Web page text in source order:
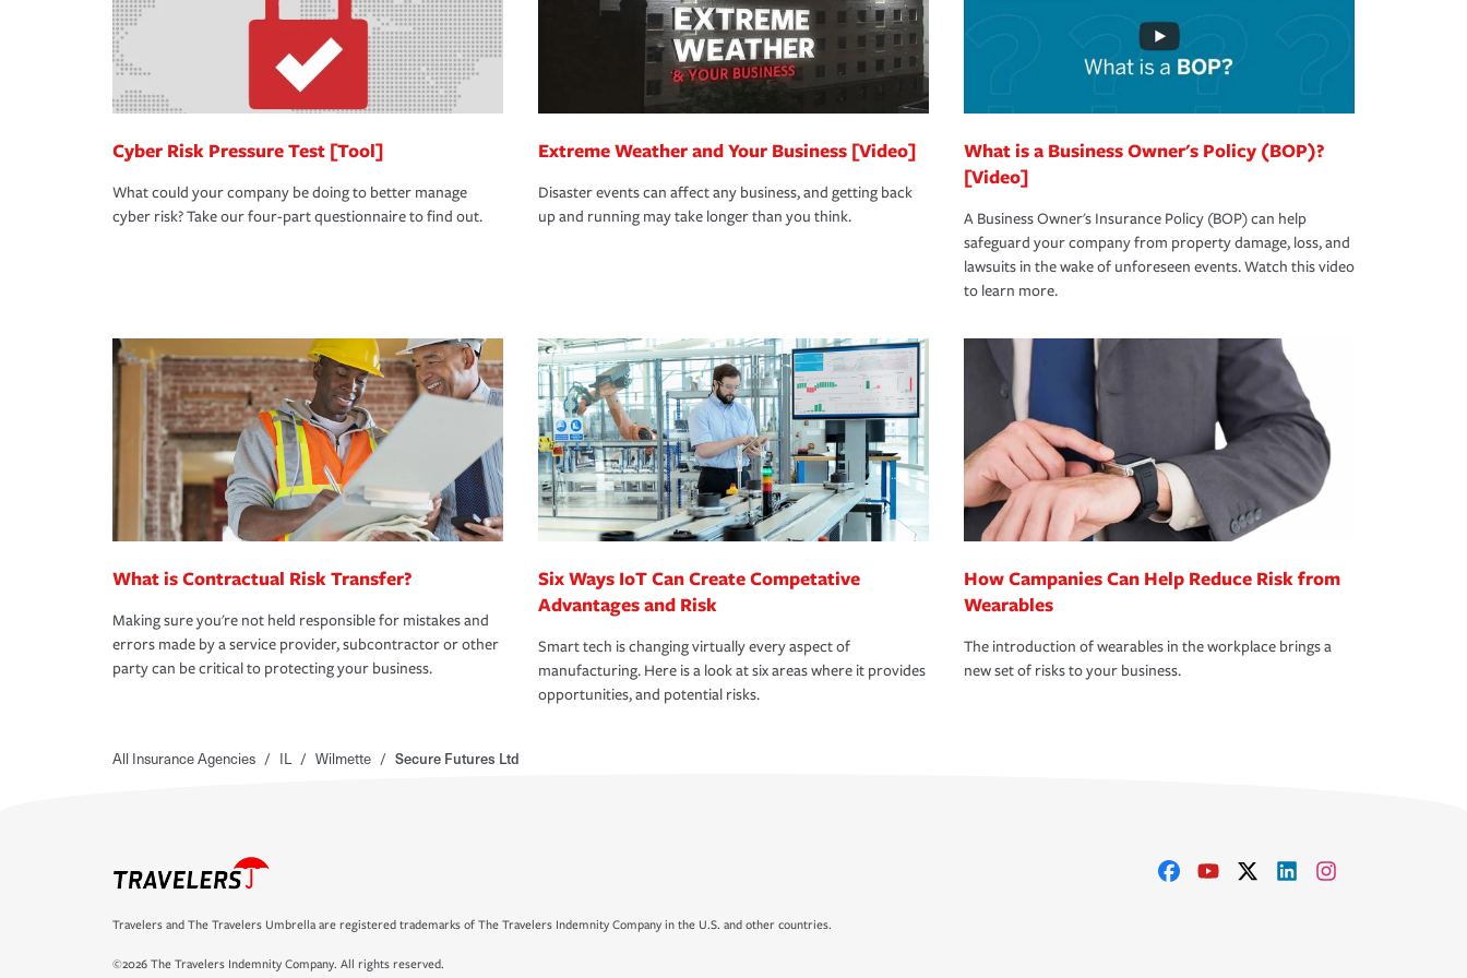
Cyber Risk Pressure Test [Tool]
What could your company be doing to better manage
cyber risk? Take our four-part questionnaire to find out.
Extreme Weather and Your Business [Video]
Disaster events can affect any business, and getting back
up and running may take longer than you think.
What is a Business Owner's Policy (BOP)?
[Video]
A Business Owner's Insurance Policy (BOP) can help
safeguard your company from property damage, loss, and
lawsuits in the wake of unforeseen events. Watch this video
to learn more.
What is Contractual Risk Transfer?
Making sure you're not held responsible for mistakes and
errors made by a service provider, subcontractor or other
party can be critical to protecting your business.
Six Ways IoT Can Create Competative
Advantages and Risk
Smart tech is changing virtually every aspect of
manufacturing. Here is a look at six areas where it provides
opportunities, and potential risks.
How Campanies Can Help Reduce Risk from
Wearables
The introduction of wearables in the workplace brings a
new set of risks to your business.
All Insurance Agencies / IL / Wilmette / Secure Futures Ltd
Travelers and The Travelers Umbrella are registered trademarks of The Travelers Indemnity Company in the U.S. and other countries.
©2026 The Travelers Indemnity Company. All rights reserved.